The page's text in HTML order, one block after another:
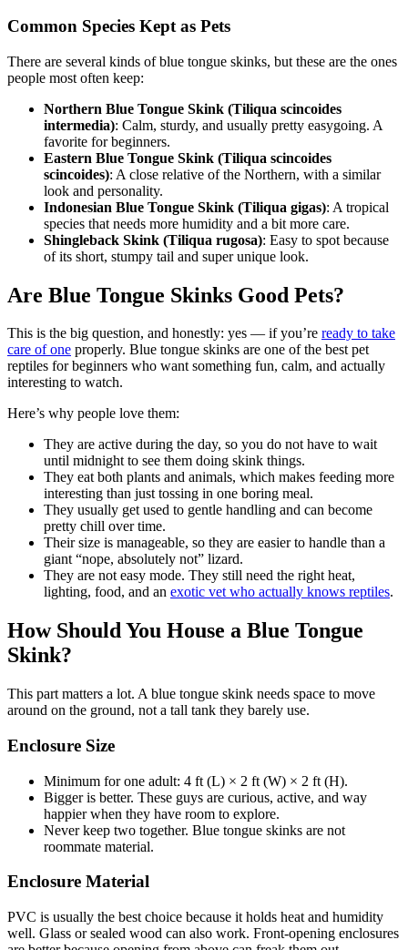
Common Species Kept as Pets
There are several kinds of blue tongue skinks, but these are the ones
people most often keep:
Northern Blue Tongue Skink (Tiliqua scincoides
intermedia): Calm, sturdy, and usually pretty easygoing. A
favorite for beginners.
Eastern Blue Tongue Skink (Tiliqua scincoides
scincoides): A close relative of the Northern, with a similar
look and personality.
Indonesian Blue Tongue Skink (Tiliqua gigas): A tropical
species that needs more humidity and a bit more care.
Shingleback Skink (Tiliqua rugosa): Easy to spot because
of its short, stumpy tail and super unique look.
Are Blue Tongue Skinks Good Pets?
This is the big question, and honestly: yes — if you’re ready to take
care of one properly. Blue tongue skinks are one of the best pet
reptiles for beginners who want something fun, calm, and actually
interesting to watch.
Here’s why people love them:
They are active during the day, so you do not have to wait
until midnight to see them doing skink things.
They eat both plants and animals, which makes feeding more
interesting than just tossing in one boring meal.
They usually get used to gentle handling and can become
pretty chill over time.
Their size is manageable, so they are easier to handle than a
giant “nope, absolutely not” lizard.
They are not easy mode. They still need the right heat,
lighting, food, and an exotic vet who actually knows reptiles.
How Should You House a Blue Tongue
Skink?
This part matters a lot. A blue tongue skink needs space to move
around on the ground, not a tall tank they barely use.
Enclosure Size
Minimum for one adult: 4 ft (L) × 2 ft (W) × 2 ft (H).
Bigger is better. These guys are curious, active, and way
happier when they have room to explore.
Never keep two together. Blue tongue skinks are not
roommate material.
Enclosure Material
PVC is usually the best choice because it holds heat and humidity
well. Glass or sealed wood can also work. Front-opening enclosures